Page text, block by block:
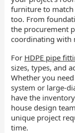
furniture to
too. From
the procurement
coordinating with
For HDPE pipe
sizes, types, and
Whether you
system or large-
have the
house design
unique project
time.